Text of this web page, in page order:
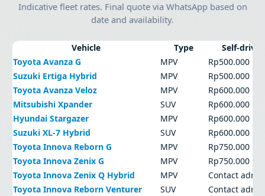
Indicative fleet rates. Final quote via WhatsApp based on
date and availability.
Vehicle Type
Self-drive
Toyota Avanza G
MPV
Rp500.000
Suzuki Ertiga Hybrid
MPV
Rp500.000
Toyota Avanza Veloz
MPV
Rp600.000
Mitsubishi Xpander
SUV
Rp600.000
Hyundai Stargazer
MPV
Rp600.000
Suzuki XL-7 Hybrid
SUV
Rp600.000
Toyota Innova Reborn G
MPV
Rp750.000
Toyota Innova Zenix G
MPV
Rp750.000
Toyota Innova Zenix Q Hybrid
MPV
Contact
Toyota Innova Reborn Venturer
SUV
Contact